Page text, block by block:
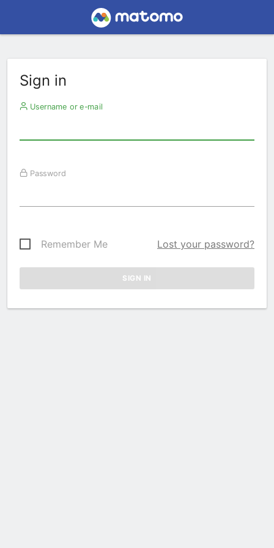
Sign in
Username or e-mail
Password
Remember Me Lost your password?